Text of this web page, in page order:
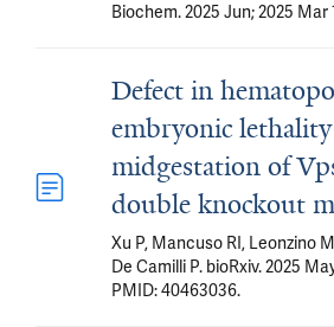
Biochem. 2025 Jun; 2025 Mar
Defect in
embryonic
midgestation of
double knockout
Xu P, Mancuso RI, Leonzino
De Camilli P. bioRxiv. 2025
PMID: 40463036.